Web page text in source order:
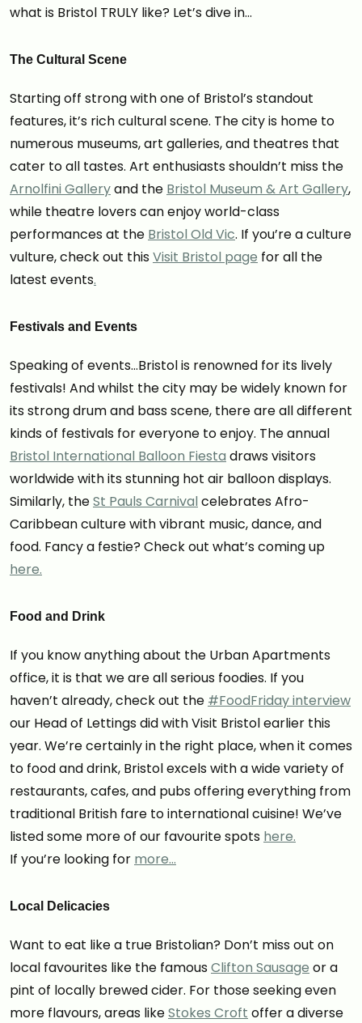
what is Bristol TRULY like? Let’s dive in…
The Cultural Scene
Starting off strong with one of Bristol’s standout
features, it’s rich cultural scene. The city is home to
numerous museums, art galleries, and theatres that
cater to all tastes. Art enthusiasts shouldn’t miss the
Arnolfini Galleryand the Bristol Museum & Art Gallery,
while theatre lovers can enjoy world-class
performances at the Bristol Old Vic. If you’re a culture
vulture, check out thisVisit Bristol page for all the
latest events.
Festivals and Events
Speaking of events…Bristol is renowned for its lively
festivals! And whilst the city may be widely known for
its strong drum and bass scene, there are all different
kinds of festivals for everyone to enjoy. The annual
Bristol International Balloon Fiesta draws visitors
worldwide with its stunning hot air balloon displays.
Similarly, theSt Pauls Carnivalcelebrates Afro-
Caribbean culture with vibrant music, dance, and
food. Fancy a festie? Check out what’s coming up
here.
Food and Drink
If you know anything about the Urban Apartments
office, it is that we are all serious foodies. If you
haven’t already, check out the #FoodFriday interview
our Head of Lettings did with Visit Bristol earlier this
year. We’re certainly in the right place, when it comes
to food and drink, Bristol excels with a wide variety of
restaurants, cafes, and pubs offering everything from
traditional British fare to international cuisine! We’ve
listed some more of our favourite spots here.
If you’re looking for more…
Local Delicacies
Want to eat like a true Bristolian? Don’t miss out on
local favourites like the famousClifton Sausage or a
pint of locally brewed cider. For those seeking even
more flavours, areas likeStokes Croft offer a diverse